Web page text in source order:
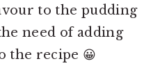
to the pudding
need of adding
the recipe 😀